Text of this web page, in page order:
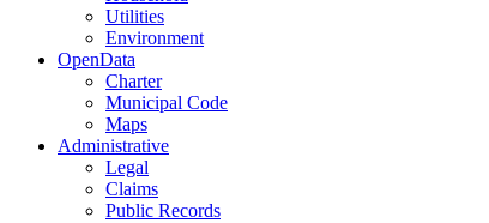
Utilities
Environment
OpenData
Charter
Municipal Code
Maps
Administrative
Legal
Claims
Public Records